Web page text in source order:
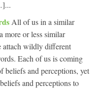
All of us in a similar
more or less similar
attach wildly different
Each of us is coming
beliefs and perceptions, yet
and perceptions to